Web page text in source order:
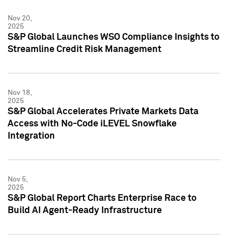
Nov 20,
2025
S&P Global Launches WSO Compliance Insights to
Streamline Credit Risk Management
Nov 18,
2025
S&P Global Accelerates Private Markets Data
Access with No-Code iLEVEL Snowflake
Integration
Nov 5,
2025
S&P Global Report Charts Enterprise Race to
Build AI Agent-Ready Infrastructure